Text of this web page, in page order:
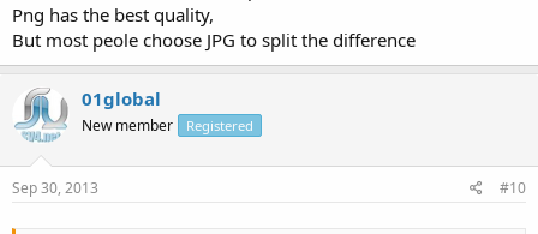
Png has the best quality,
But most peole choose JPG to split the difference
01global
New member Registered
Sep 30, 2013 #10